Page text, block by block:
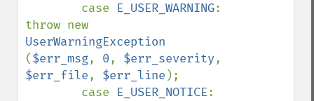
        case
E_USER_WARNING:
($err_msg, 0, $err_severity
$err_file, $err_line );
        case
E_USER_NOTICE: